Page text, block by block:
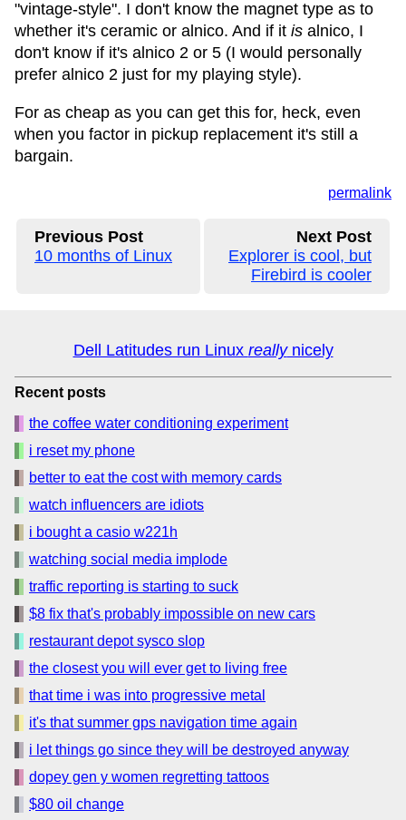
"vintage-style". I don't know the magnet type as to
whether it's ceramic or alnico. And if it is alnico, I
don't know if it's alnico 2 or 5 (I would personally
prefer alnico 2 just for my playing style).
For as cheap as you can get this for, heck, even
when you factor in pickup replacement it's still a
bargain.
permalink
Previous Post
10 months of Linux
Next Post
Explorer is cool, but
Firebird is cooler
Dell Latitudes run Linux reallynicely
Recent posts
the coffee water conditioning experiment
i reset my phone
better to eat the cost with memory cards
watch influencers are idiots
i bought a casio w221h
watching social media implode
traffic reporting is starting to suck
$8 fix that's probably impossible on new cars
restaurant depot sysco slop
the closest you will ever get to living free
that time i was into progressive metal
it's that summer gps navigation time again
i let things go since they will be destroyed anyway
dopey gen y women regretting tattoos
$80 oil change